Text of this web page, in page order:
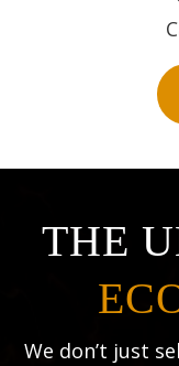
THE
We don’t just